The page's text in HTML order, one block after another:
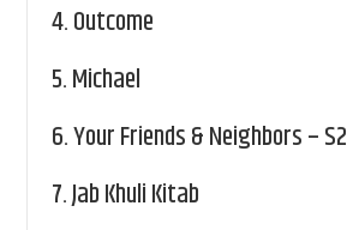
4.Outcome
5.Michael
6.Your Friends & Neighbors – S2
7.Jab Khuli Kitab